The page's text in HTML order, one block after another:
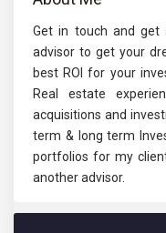
Get in touch and get
advisor to get your
best ROI for your
Real estate
acquisitions and
term & long term
portfolios for my
another advisor.